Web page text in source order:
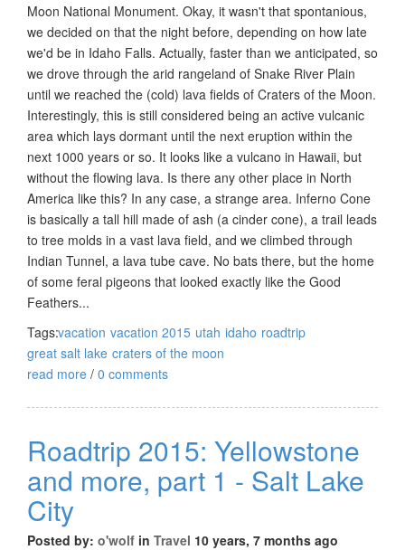
Moon National Monument. Okay, it wasn't that spontanious,
we decided on that the night before, depending on how late
we'd be in Idaho Falls. Actually, faster than we anticipated, so
we drove through the arid rangeland of Snake River Plain
until we reached the (cold) lava fields of Craters of the Moon.
Interestingly, this is still considered being an active vulcanic
area which lays dormant until the next eruption within the
next 1000 years or so. It looks like a vulcano in Hawaii, but
without the flowing lava. Is there any other place in North
America like this? In any case, a strange area. Inferno Cone
is basically a tall hill made of ash (a cinder cone), a trail leads
to tree molds in a vast lava field, and we climbed through
Indian Tunnel, a lava tube cave. No bats there, but the home
of some feral pigeons that looked exactly like the Good
Feathers...
Tags:vacation vacation 2015 utah idaho roadtrip
great salt lake craters of the moon
read more / 0 comments
Roadtrip 2015: Yellowstone
and more, part 1 - Salt Lake
City
Posted by: o'wolf in Travel 10 years, 7 months ago